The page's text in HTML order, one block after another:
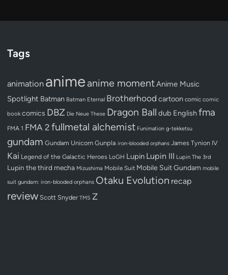
Tags
animation anime anime momentAnime Music
Spotlight Batman Batman Eternal Brotherhood cartoon comic comic
book comics DBZ Die Neue These Dragon Ball dub Englishfma
FMA 1 FMA 2 fullmetal alchemist Funimation g-tekketsu
gundam Gundam Unicorn Gunpla iron-blooded orphans James Tynion IV
Kai Legend of the Galactic Heroes LoGH Lupin Lupin III Lupin The 3rd
Lupin the third mecha Mizushima Mobile Suit Mobile Suit Gundam mobile
suit gundam: iron-blooded orphans Otaku Evolution recap
review Scott Snyder TMS Z